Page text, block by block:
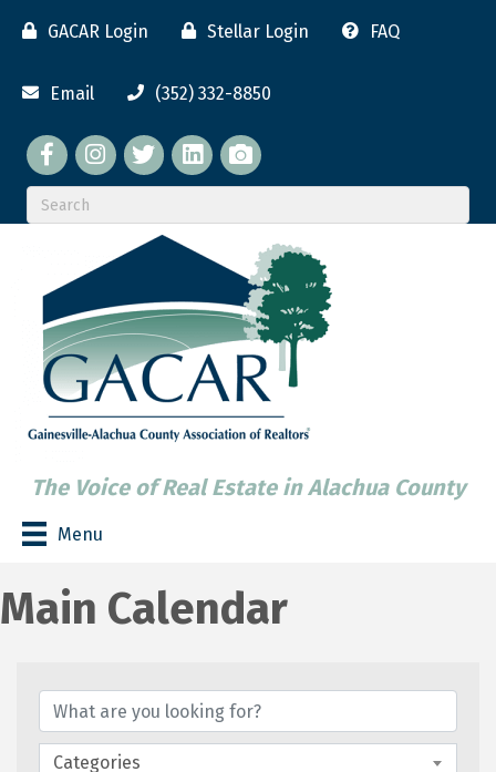
GACAR Login Stellar Login FAQ
Email (352) 332-8850
Facebook twitterLinkedIn
flickr
The Voice of Real Estate in Alachua County
Menu
Main Calendar
Categories